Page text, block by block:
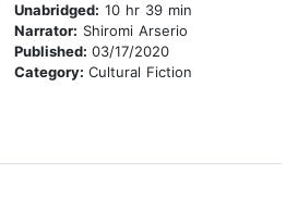
Unabridged: 10 hr 39 min
Narrator: Shiromi Arserio
Published: 03/17/2020
Category: Cultural Fiction